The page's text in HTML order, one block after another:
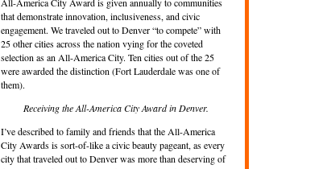
that demonstrate innovation, inclusiveness, and civic
engagement. We traveled out to Denver “to compete” with
25 other cities across the nation vying for the coveted
selection as an All-America City. Ten cities out of the 25
were awarded the distinction (Fort Lauderdale was one of
them).
Receiving the All-America City Award in Denver.
I’ve described to family and friends that the All-America
City Awards is sort-of-like a civic beauty pageant, as every
city that traveled out to Denver was more than deserving of